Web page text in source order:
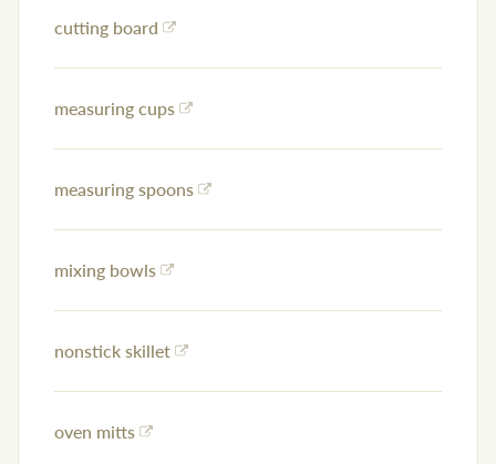
cutting board
measuring cups
measuring spoons
mixing bowls
nonstick skillet
oven mitts